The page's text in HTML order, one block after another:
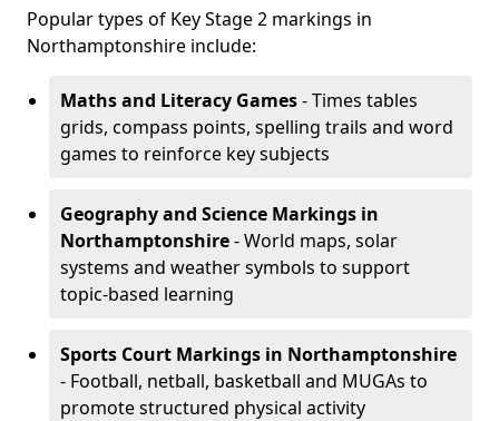
Popular types of Key Stage 2 markings in
Northamptonshire include:
Maths and Literacy Games- Times tables
grids, compass points, spelling trails and word
games to reinforce key subjects
Geography and Science Markings in
Northamptonshire- World maps, solar
systems and weather symbols to support
topic-based learning
Sports Court Markings in Northamptonshire
- Football, netball, basketball and MUGAs to
promote structured physical activity